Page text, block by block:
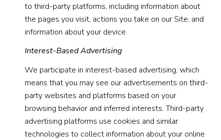
to third-party platforms, including information about
the pages you visit, actions you take on our Site, and
information about your device.
Interest-Based Advertising
We participate in interest-based advertising, which
means that you may see our advertisements on third-
party websites and platforms based on your
browsing behavior and inferred interests. Third-party
advertising platforms use cookies and similar
technologies to collect information about your online